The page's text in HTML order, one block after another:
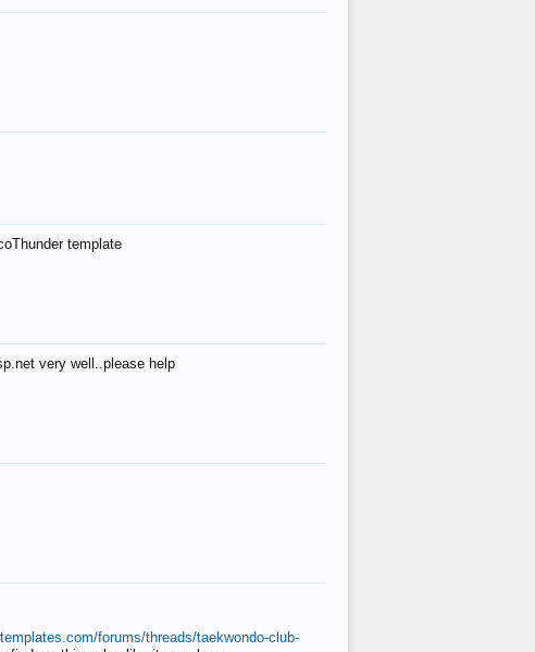
template
very well..please help
forums/threads/taekwondo-club-